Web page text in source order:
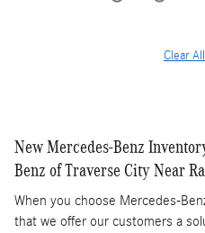
Clear
New Mercedes-Benz
Benz of Traverse City Near
When you choose Mercedes-
that we offer our customers a